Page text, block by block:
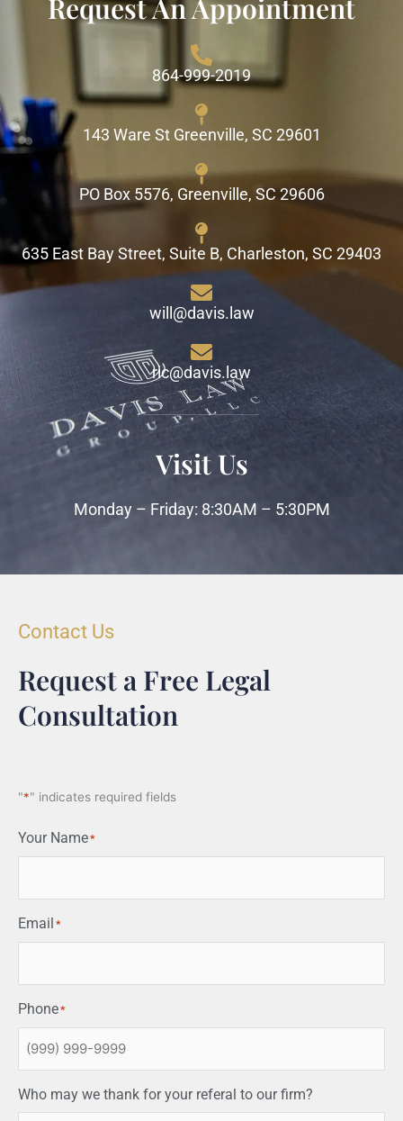
Request An Appointment
864-999-2019
143 Ware St Greenville, SC 29601
PO Box 5576, Greenville, SC 29606
635 East Bay Street, Suite B, Charleston, SC 29403
will@davis.law
ric@davis.law
Visit Us
Monday – Friday: 8:30AM – 5:30PM
Contact Us
Request a Free Legal
Consultation
"*" indicates required fields
Your Name*
Email *
Phone*
Who may we thank for your referal to our firm?